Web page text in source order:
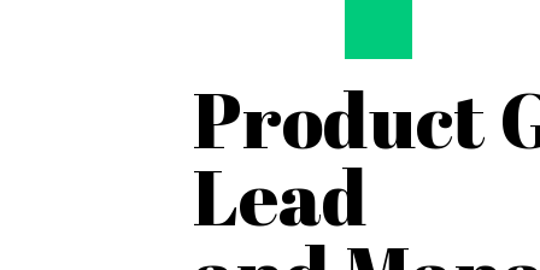
Product
Lead